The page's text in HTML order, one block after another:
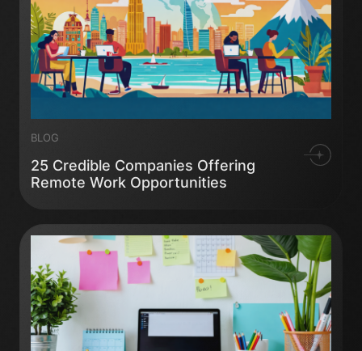
25 Credible Companies Offering
Remote Work Opportunities
BLOG